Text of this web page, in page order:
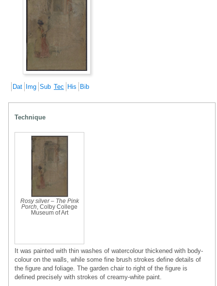
Dat Img Sub Tec His Bib
Technique
Rosy silver – The Pink
Porch , Colby College
Museum of Art
It was painted with thin washes of watercolour thickened with body-
colour on the walls, while some fine brush strokes define details of
the figure and foliage. The garden chair to right of the figure is
defined precisely with strokes of creamy-white paint.